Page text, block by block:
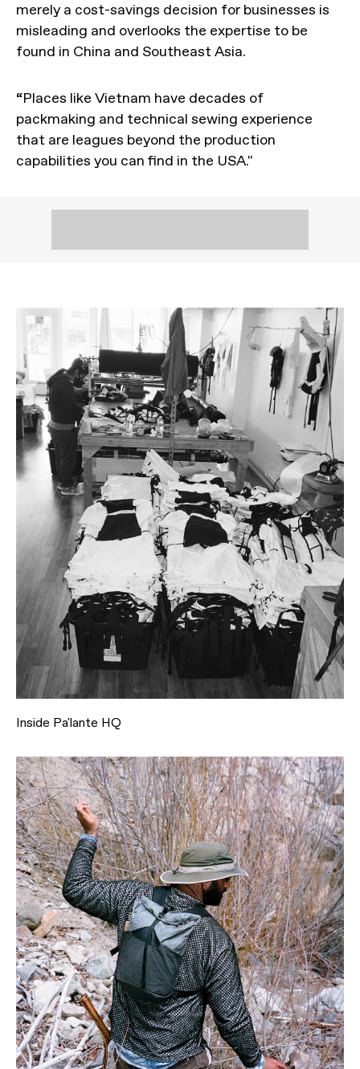
merely a cost-savings decision for businesses is
misleading and overlooks the expertise to be
found in China and Southeast Asia.
“Places like Vietnam have decades of
packmaking and technical sewing experience
that are leagues beyond the production
capabilities you can find in the USA."
Inside Pa'lante HQ